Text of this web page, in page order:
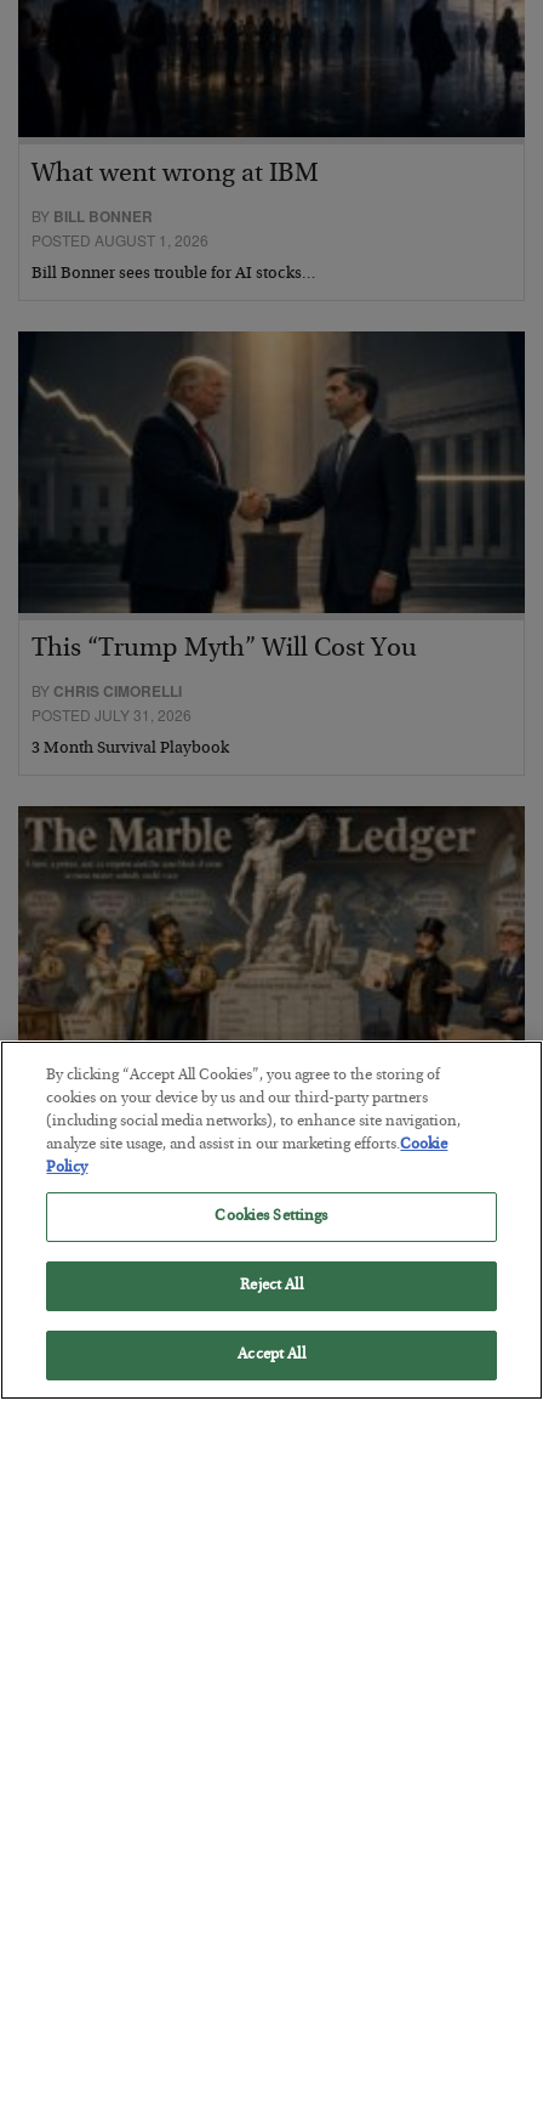
What went wrong at IBM
BY BILL BONNER
POSTED AUGUST 1, 2026
Bill Bonner sees trouble for AI stocks…
This “Trump Myth” Will Cost You
BY CHRIS CIMORELLI
POSTED JULY 31, 2026
3 Month Survival Playbook
The Marble Ledger
BYSEAN RING
POSTED JULY 30, 2026
By clicking “Accept All Cookies”, you agree to the storing of
cookies on your device by us and our third-party partners
(including social media networks), to enhance site navigation,
analyze site usage, and assist in our marketing efforts.Cookie
Policy
Cookies Settings
Reject All
Accept All